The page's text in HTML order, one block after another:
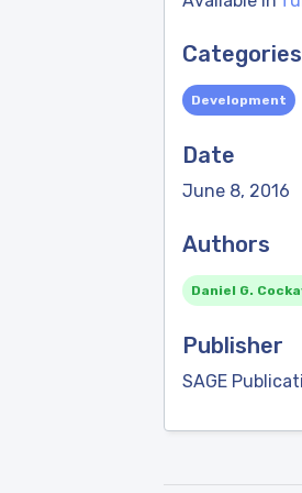
Categories
Development
Date
June 8, 2016
Authors
Daniel G.
Publisher
SAGE